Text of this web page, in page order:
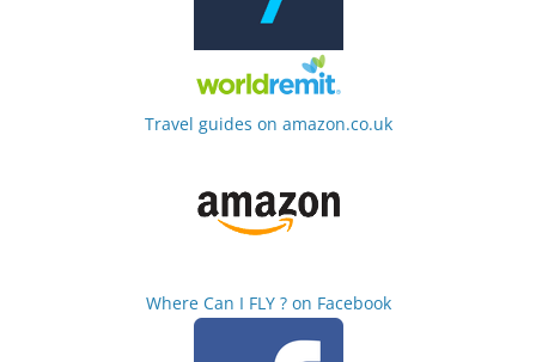
Travel guides on amazon.co.uk
Where Can I FLY ? on Facebook